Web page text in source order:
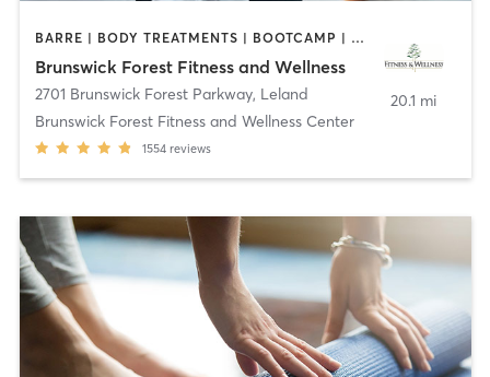
BARRE | BODY TREATMENTS | BOOTCAMP | COACHING / HEALING | CYCLING | DANCE | GYM CLASSES | INTERVAL TRAINING | MASSAGE | OTHER | OUTDOOR | PILATES | STRENGTH TRAINING | TAI CHI | WATER THERAPY | WEIGHT TRAINING | YOGA
Brunswick Forest Fitness and Wellness
2701 Brunswick Forest Parkway, Leland
Brunswick Forest Fitness and Wellness Center
1554 reviews
20.1 mi